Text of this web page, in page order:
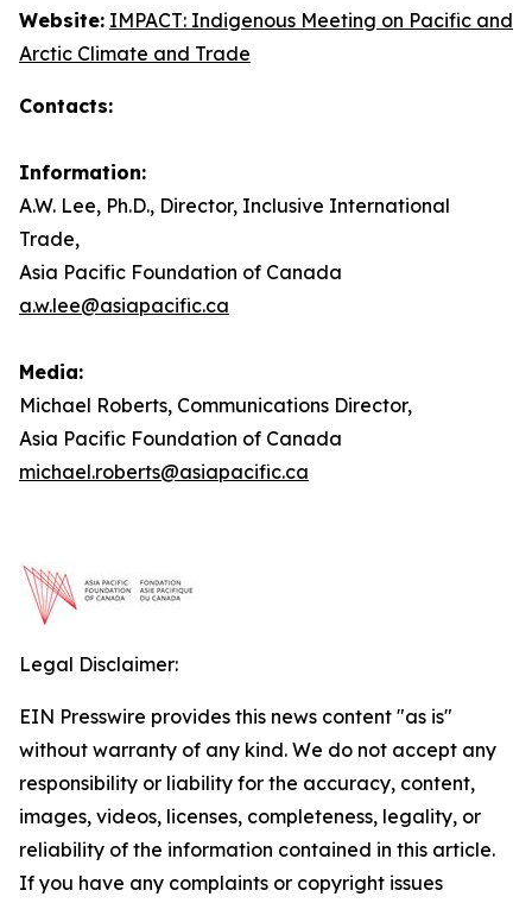
Website: IMPACT: Indigenous Meeting on Pacific and
Arctic Climate and Trade
Contacts:
Information:
A.W. Lee, Ph.D., Director, Inclusive International
Trade,
Asia Pacific Foundation of Canada
a.w.lee@asiapacific.ca
Media:
Michael Roberts, Communications Director,
Asia Pacific Foundation of Canada
michael.roberts@asiapacific.ca
Legal Disclaimer:
EIN Presswire provides this news content "as is"
without warranty of any kind. We do not accept any
responsibility or liability for the accuracy, content,
images, videos, licenses, completeness, legality, or
reliability of the information contained in this article.
If you have any complaints or copyright issues